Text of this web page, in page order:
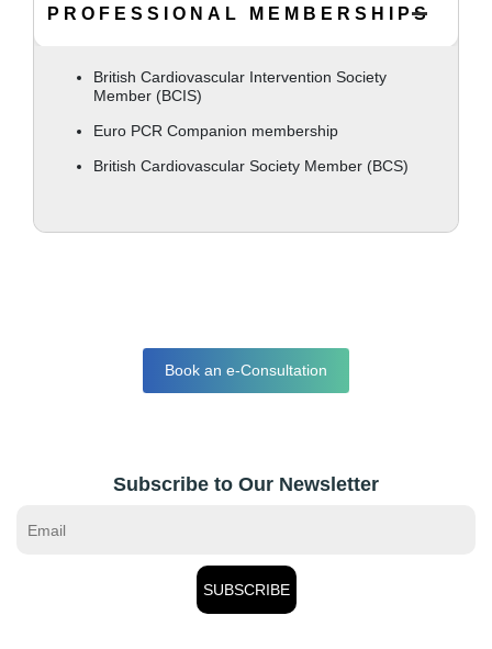
PROFESSIONAL MEMBERSHIPS
British Cardiovascular Intervention Society
Member (BCIS)
Euro PCR Companion membership
British Cardiovascular Society Member (BCS)
Book an e-Consultation
Subscribe to Our Newsletter